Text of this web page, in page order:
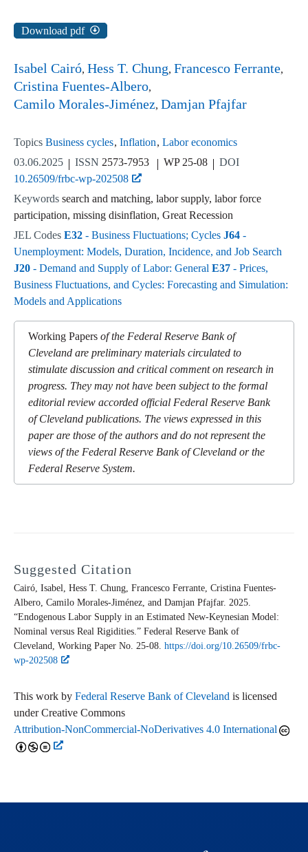
Download pdf
Isabel Cairó Hess T. Chung Francesco Ferrante
Cristina Fuentes-Albero
Camilo Morales-Jiménez Damjan Pfajfar
Topics Business cycles Inflation Labor economics
03.06.2025
ISSN 2573-7953 WP 25-08
DOI
10.26509/frbc-wp-202508
Keywords search and matching, labor supply, labor force
participation, missing disinflation, Great Recession
JEL Codes E32 - Business Fluctuations; Cycles J64 -
Unemployment: Models, Duration, Incidence, and Job Search
J20 - Demand and Supply of Labor: General E37 - Prices,
Business Fluctuations, and Cycles: Forecasting and Simulation:
Models and Applications
Working Papers of the Federal Reserve Bank of
Cleveland are preliminary materials circulated to
stimulate discussion and critical comment on research in
progress. They may not have been subject to the formal
editorial review accorded official Federal Reserve Bank
of Cleveland publications. The views expressed in this
paper are those of the authors and do not represent the
views of the Federal Reserve Bank of Cleveland or the
Federal Reserve System.
Suggested Citation
Cairó, Isabel, Hess T. Chung, Francesco Ferrante, Cristina Fuentes-
Albero, Camilo Morales-Jiménez, and Damjan Pfajfar. 2025.
“Endogenous Labor Supply in an Estimated New-Keynesian Model:
Nominal versus Real Rigidities.” Federal Reserve Bank of
Cleveland, Working Paper No. 25-08. https://doi.org/10.26509/frbc-
wp-202508
This work by Federal Reserve Bank of Cleveland is licensed
under Creative Commons
Attribution-NonCommercial-NoDerivatives 4.0 International